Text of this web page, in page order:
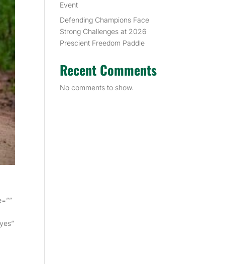
Event
Defending Champions Face
Strong Challenges at 2026
Prescient Freedom Paddle
Recent Comments
No comments to show.